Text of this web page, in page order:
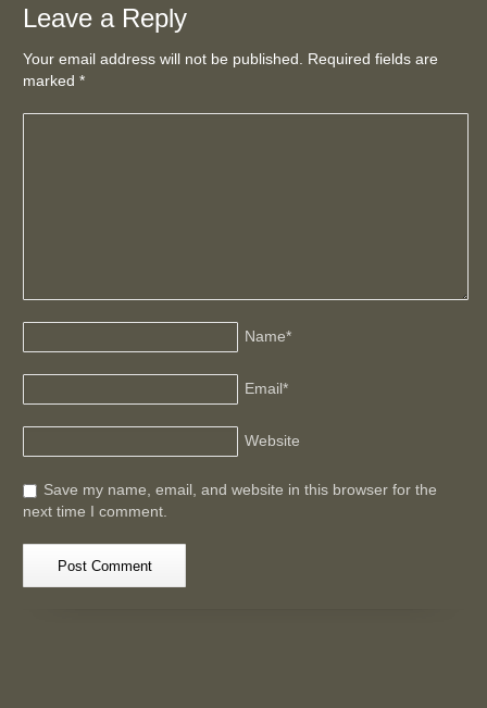
Leave a Reply
Your email address will not be published. Required fields are
marked*
Name*
Email*
Website
Save my name, email, and website in this browser for the
next time I comment.